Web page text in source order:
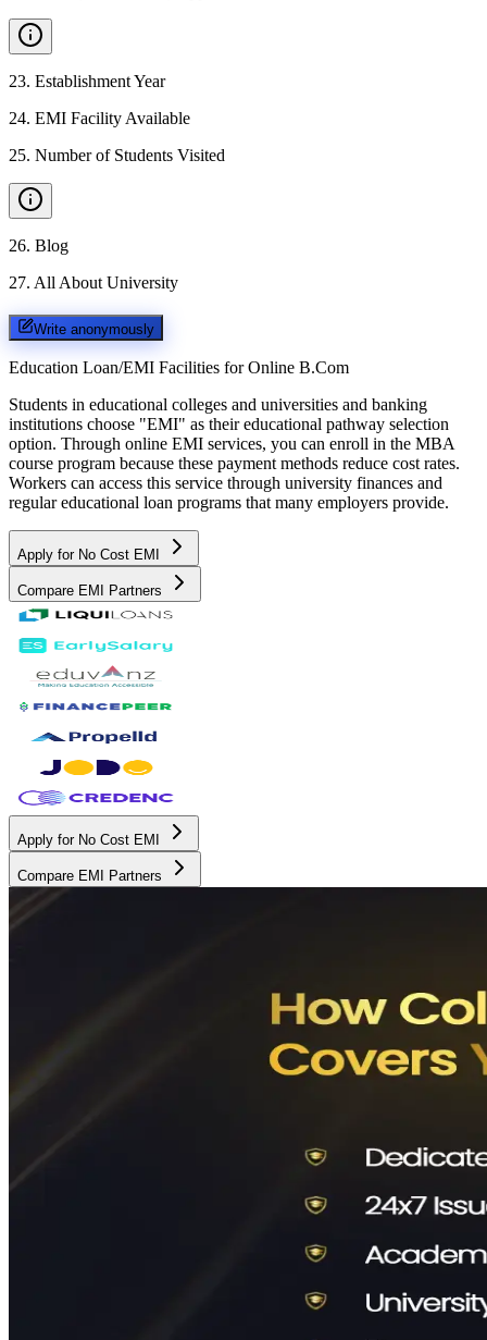
23. Establishment Year
24. EMI Facility Available
25. Number of Students Visited
26. Blog
27. All About University
Write anonymously
Education Loan/EMI Facilities for Online B.Com
Students in educational colleges and universities and banking
institutions choose "EMI" as their educational pathway selection
option. Through online EMI services, you can enroll in the MBA
course program because these payment methods reduce cost rates.
Workers can access this service through university finances and
regular educational loan programs that many employers provide.
Apply for No Cost EMI
Compare EMI Partners
Apply for No Cost EMI
Compare EMI Partners